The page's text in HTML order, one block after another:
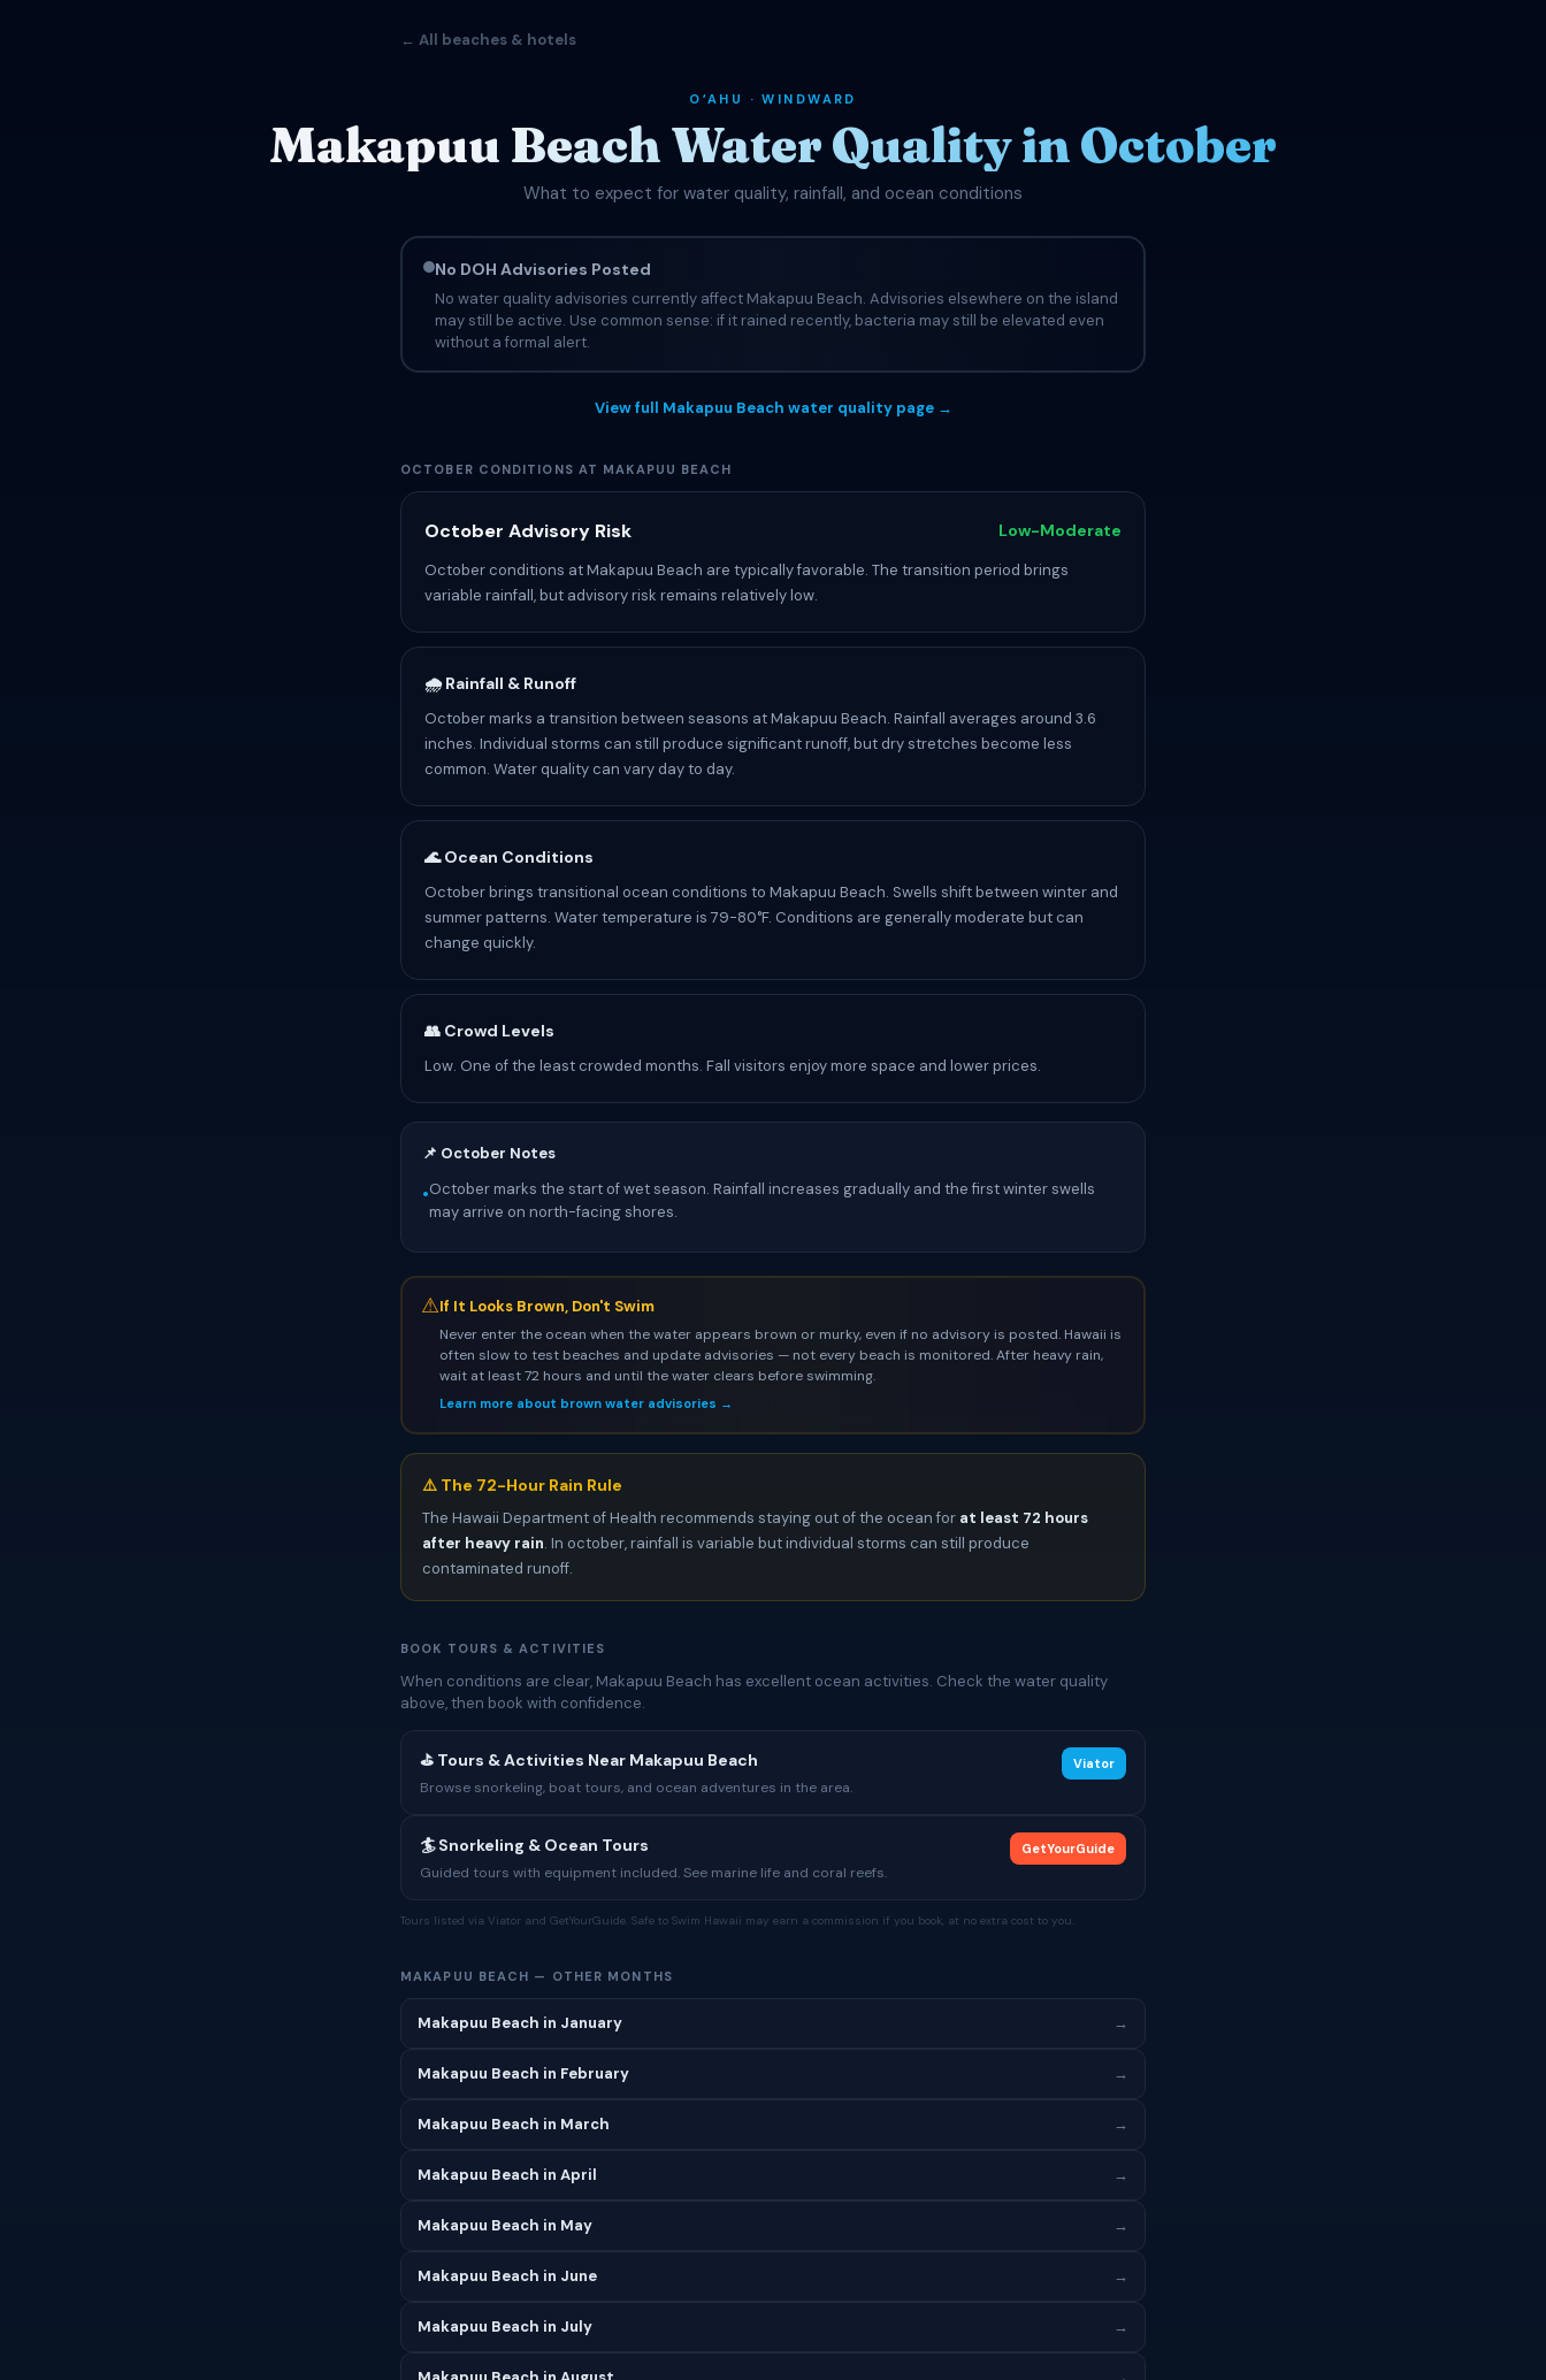
← All beaches & hotels
OʻAHU · WINDWARD
Makapuu Beach Water Quality in October
What to expect for water quality, rainfall, and ocean conditions
No DOH Advisories Posted
No water quality advisories currently affect Makapuu Beach. Advisories elsewhere on the island
may still be active. Use common sense: if it rained recently, bacteria may still be elevated even
without a formal alert.
View full Makapuu Beach water quality page →
OCTOBER CONDITIONS AT MAKAPUU BEACH
October Advisory Risk Low-Moderate
October conditions at Makapuu Beach are typically favorable. The transition period brings
variable rainfall, but advisory risk remains relatively low.
🌧️ Rainfall & Runoff
October marks a transition between seasons at Makapuu Beach. Rainfall averages around 3.6
inches. Individual storms can still produce significant runoff, but dry stretches become less
common. Water quality can vary day to day.
🌊 Ocean Conditions
October brings transitional ocean conditions to Makapuu Beach. Swells shift between winter and
summer patterns. Water temperature is 79-80°F. Conditions are generally moderate but can
change quickly.
👥 Crowd Levels
Low. One of the least crowded months. Fall visitors enjoy more space and lower prices.
📌 October Notes
•October marks the start of wet season. Rainfall increases gradually and the first winter swells
may arrive on north-facing shores.
⚠If It Looks Brown, Don't Swim
Never enter the ocean when the water appears brown or murky, even if no advisory is posted. Hawaii is
often slow to test beaches and update advisories — not every beach is monitored. After heavy rain,
wait at least 72 hours and until the water clears before swimming.
Learn more about brown water advisories →
⚠️ The 72-Hour Rain Rule
The Hawaii Department of Health recommends staying out of the ocean for at least 72 hours
after heavy rain. In october, rainfall is variable but individual storms can still produce
contaminated runoff.
BOOK TOURS & ACTIVITIES
When conditions are clear, Makapuu Beach has excellent ocean activities. Check the water quality
above, then book with confidence.
⛳ Tours & Activities Near Makapuu Beach
Browse snorkeling, boat tours, and ocean adventures in the area.
Viator
🏄 Snorkeling & Ocean Tours
Guided tours with equipment included. See marine life and coral reefs.
GetYourGuide
Tours listed via Viator and GetYourGuide. Safe to Swim Hawaii may earn a commission if you book, at no extra cost to you.
MAKAPUU BEACH — OTHER MONTHS
Makapuu Beach in January →
Makapuu Beach in February →
Makapuu Beach in March →
Makapuu Beach in April →
Makapuu Beach in May →
Makapuu Beach in June →
Makapuu Beach in July →